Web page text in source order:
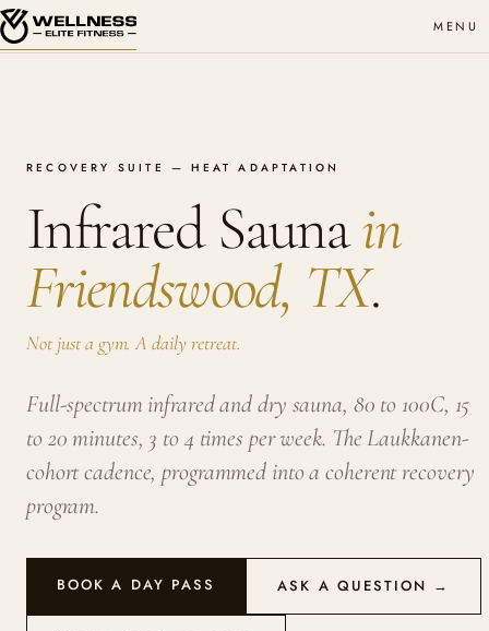
MENU
RECOVERY SUITE — HEAT ADAPTATION
Infrared Saunain
Friendswood, TX.
Not just a gym. A daily retreat.
Full-spectrum infrared and dry sauna, 80 to 100C, 15
to 20 minutes, 3 to 4 times per week. The Laukkanen-
cohort cadence, programmed into a coherent recovery
program.
BOOK A DAY PASS ASK A QUESTION →